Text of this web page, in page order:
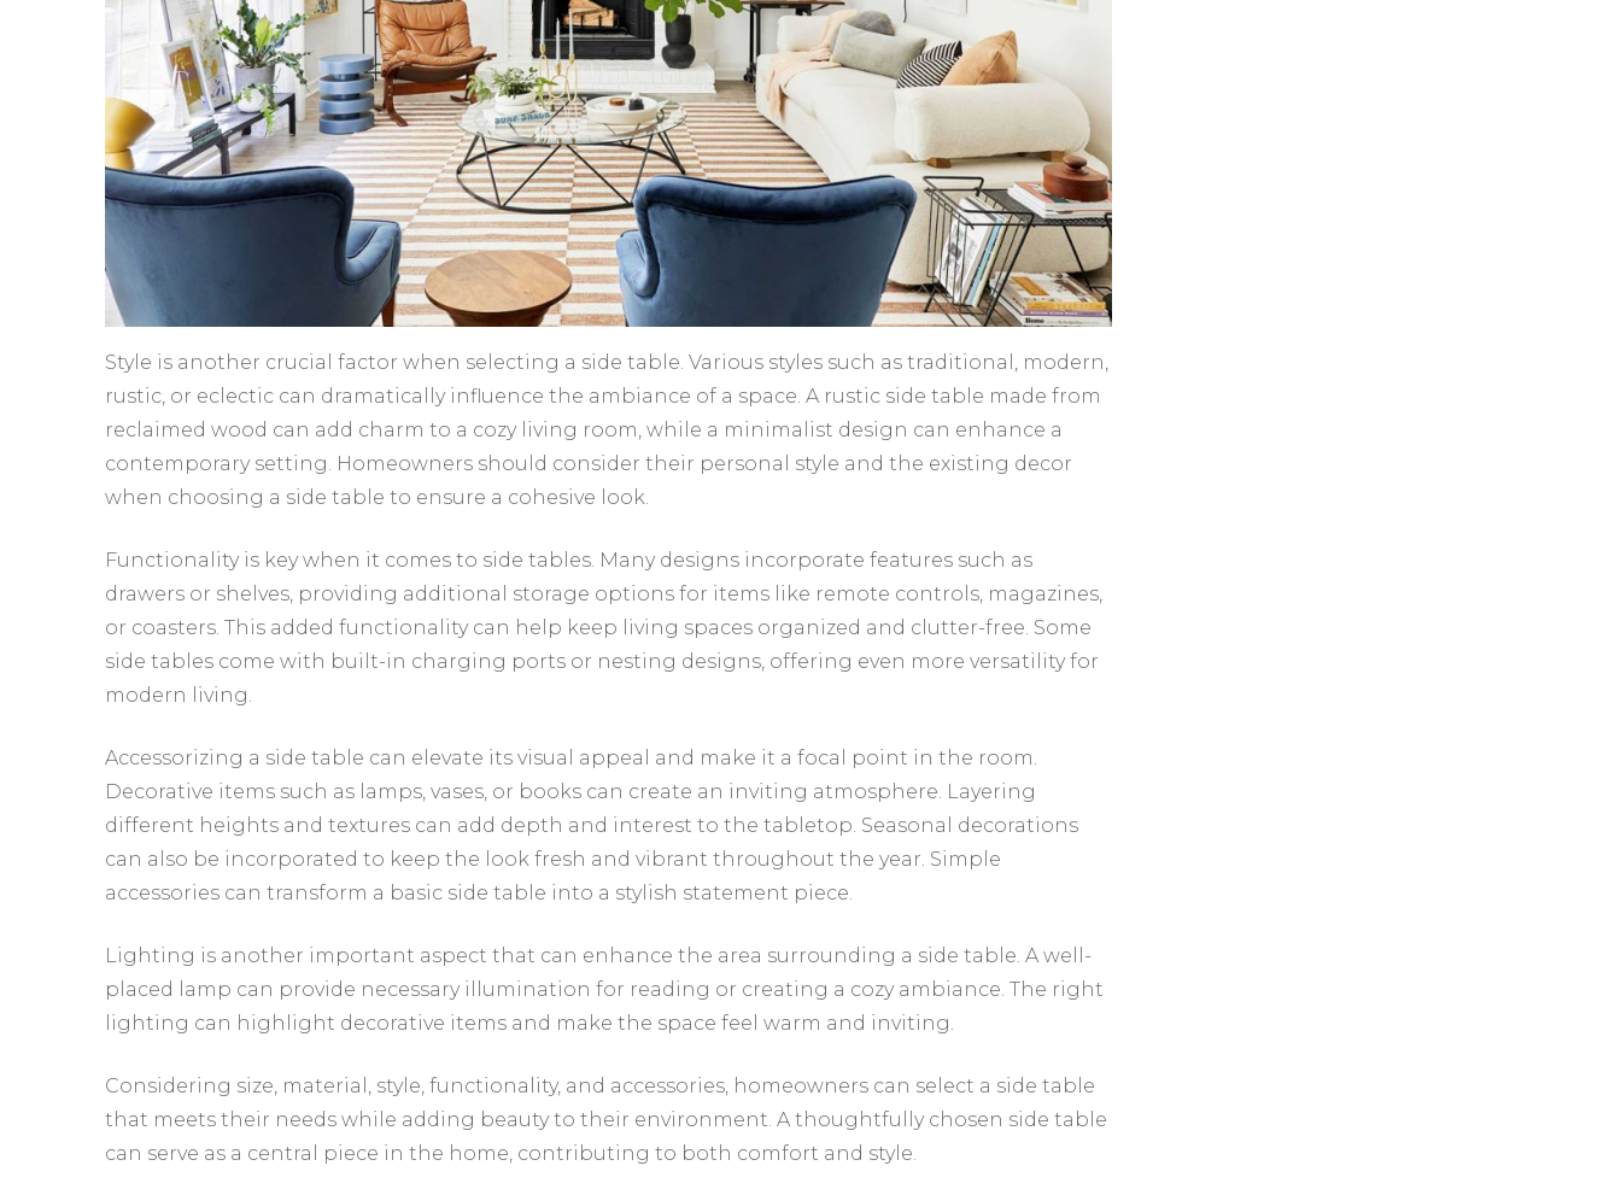
Style is another crucial factor when selecting a side table. Various styles such as traditional, modern,
rustic, or eclectic can dramatically influence the ambiance of a space. A rustic side table made from
reclaimed wood can add charm to a cozy living room, while a minimalist design can enhance a
contemporary setting. Homeowners should consider their personal style and the existing decor
when choosing a side table to ensure a cohesive look.
Functionality is key when it comes to side tables. Many designs incorporate features such as
drawers or shelves, providing additional storage options for items like remote controls, magazines,
or coasters. This added functionality can help keep living spaces organized and clutter-free. Some
side tables come with built-in charging ports or nesting designs, offering even more versatility for
modern living.
Accessorizing a side table can elevate its visual appeal and make it a focal point in the room.
Decorative items such as lamps, vases, or books can create an inviting atmosphere. Layering
different heights and textures can add depth and interest to the tabletop. Seasonal decorations
can also be incorporated to keep the look fresh and vibrant throughout the year. Simple
accessories can transform a basic side table into a stylish statement piece.
Lighting is another important aspect that can enhance the area surrounding a side table. A well-
placed lamp can provide necessary illumination for reading or creating a cozy ambiance. The right
lighting can highlight decorative items and make the space feel warm and inviting.
Considering size, material, style, functionality, and accessories, homeowners can select a side table
that meets their needs while adding beauty to their environment. A thoughtfully chosen side table
can serve as a central piece in the home, contributing to both comfort and style.